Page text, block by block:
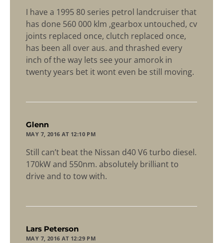
I have a 1995 80 series petrol landcruiser that
has done 560 000 klm ,gearbox untouched, cv
joints replaced once, clutch replaced once,
has been all over aus. and thrashed every
inch of the way lets see your amorok in
twenty years bet it wont even be still moving.
Glenn
MAY 7, 2016 AT 12:10 PM
Still can’t beat the Nissan d40 V6 turbo diesel.
170kW and 550nm. absolutely brilliant to
drive and to tow with.
Lars Peterson
MAY 7, 2016 AT 12:29 PM